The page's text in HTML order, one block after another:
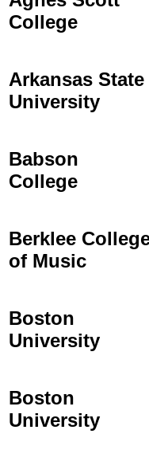
College
Arkansas State
University
Babson
College
Berklee
of Music
Boston
University
Boston
University